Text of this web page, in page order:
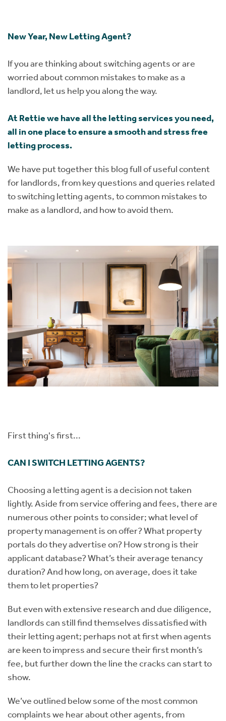
New Year, New Letting Agent?
If you are thinking about switching agents or are
worried about common mistakes to make as a
landlord, let us help you along the way.
At Rettie we have all the letting services you need,
all in one place to ensure a smooth and stress free
letting process.
We have put together this blog full of useful content
for landlords, from key questions and queries related
to switching letting agents, to common mistakes to
make as a landlord, and how to avoid them.
First thing's first...
CAN I SWITCH LETTING AGENTS?
Choosing a letting agent is a decision not taken
lightly. Aside from service offering and fees, there are
numerous other points to consider; what level of
property management is on offer? What property
portals do they advertise on? How strong is their
applicant database? What’s their average tenancy
duration? And how long, on average, does it take
them to let properties?
But even with extensive research and due diligence,
landlords can still find themselves dissatisfied with
their letting agent; perhaps not at first when agents
are keen to impress and secure their first month’s
fee, but further down the line the cracks can start to
show.
We’ve outlined below some of the most common
complaints we hear about other agents, from
Short Term Let Licence & Obligation Guide
Rettie Financial Services
Think Mortgages. Think Rettie.
LBTT Calculator